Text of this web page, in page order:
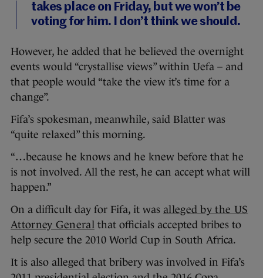
takes place on Friday, but we won’t be
voting for him. I don’t think we should.
However, he added that he believed the overnight
events would “crystallise views” within Uefa – and
that people would “take the view it’s time for a
change”.
Fifa’s spokesman, meanwhile, said Blatter was
“quite relaxed” this morning.
“…because he knows and he knew before that he
is not involved. All the rest, he can accept what will
happen.”
On a difficult day for Fifa, it was alleged by the US
Attorney General that officials accepted bribes to
help secure the 2010 World Cup in South Africa.
It is also alleged that bribery was involved in Fifa’s